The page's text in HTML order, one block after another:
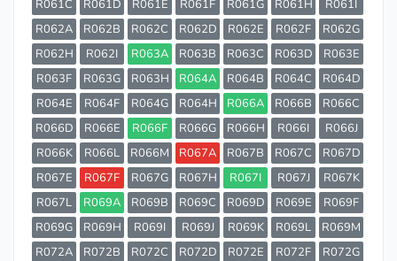
R061C
R061D R061E R061F R061G R061H
R061I
R062A
R062B R062C R062D R062E R062F
R062G
R062H
R062I R063A R063B R063C R063D
R063E
R063F
R063G R063H R064A R064B R064C
R064D
R064E
R064F R064G R064H R066A R066B
R066C
R066D
R066E R066F R066G R066H R066I
R066J
R066K
R066L R066M R067A R067B R067C
R067D
R067E
R067F R067G R067H R067I R067J
R067K
R067L
R069A R069B R069C R069D R069E
R069F
R069G
R069H R069I R069J R069K R069L
R069M
R072A
R072B R072C R072D R072E R072F
R072G